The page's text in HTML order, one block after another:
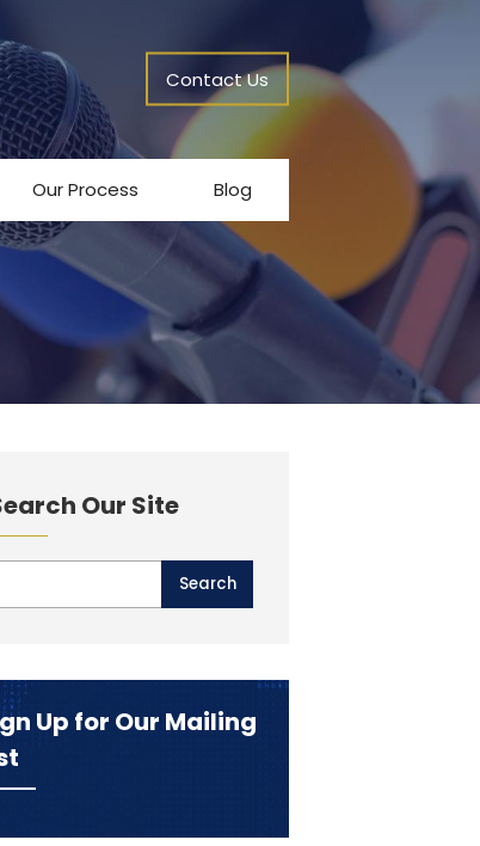
Contact Us
Our Process Blog
Our Site
Up for Our Mailing